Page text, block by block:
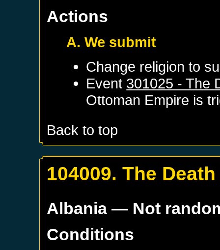
Actions
A. We submit
Change religion to
Event 301025 - The
Ottoman Empire is
Back to top
104009. The
Albania— Not
Conditions